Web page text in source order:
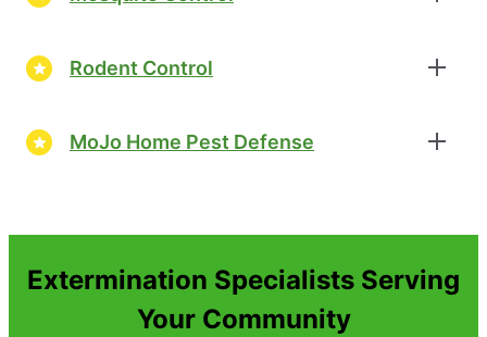
Rodent Control
MoJo Home Pest Defense
Extermination Specialists Serving
Your Community